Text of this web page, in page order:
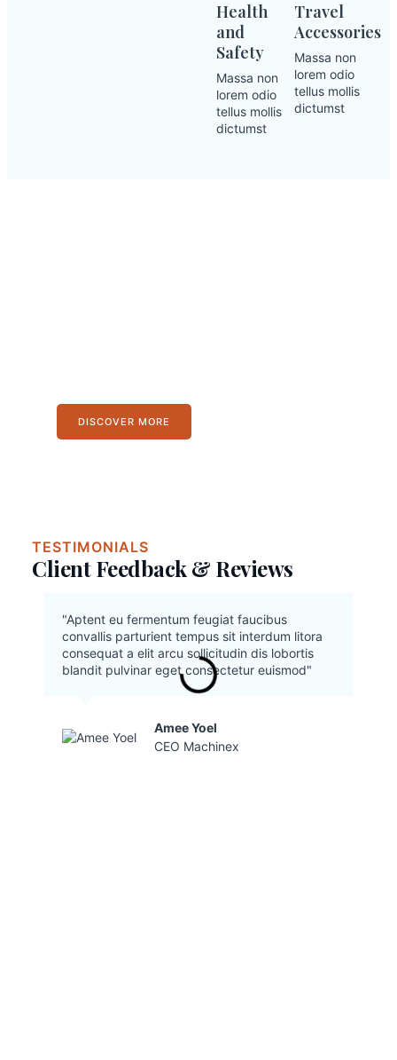
Health
and
Safety
Massa non
lorem odio
tellus mollis
dictumst
Travel
Accessories
Massa non
lorem odio
tellus mollis
dictumst
DISCOVER MORE
TESTIMONIALS
Client Feedback & Reviews
"Aptent eu fermentum feugiat faucibus
convallis parturient tempus sit interdum litora
consequat a elit arcu sollicitudin dis lobortis
blandit pulvinar eget consectetur euismod"
Amee Yoel
CEO Machinex